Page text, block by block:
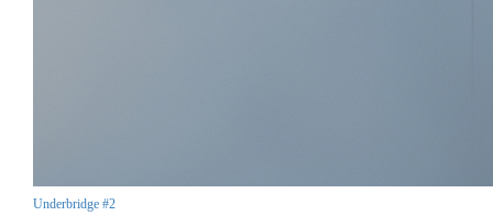
Underbridge #2